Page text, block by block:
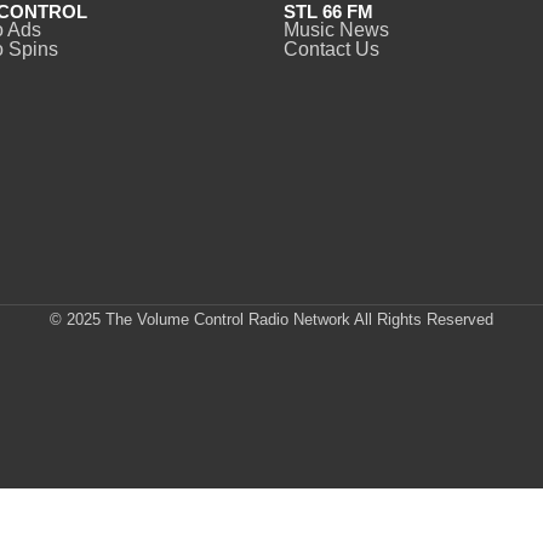
Ads
Spins
STL 66 FM
Music News
Contact Us
© 2025 The Volume Control Radio Network All Rights Reserved